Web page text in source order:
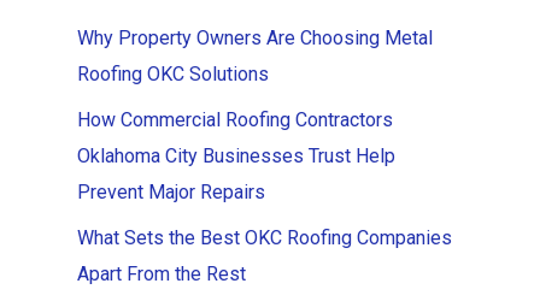
Why Property Owners Are Choosing Metal
Roofing OKC Solutions
How Commercial Roofing Contractors
Oklahoma City Businesses Trust Help
Prevent Major Repairs
What Sets the Best OKC Roofing Companies
Apart From the Rest